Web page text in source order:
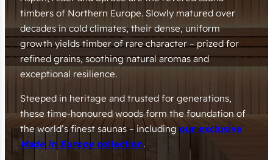
timbers of Northern Europe. Slowly matured over
decades in cold climates, their dense, uniform
growth yields timber of rare character – prized for
refined grains, soothing natural aromas and
exceptional resilience.
Steeped in heritage and trusted for generations,
these time-honoured woods form the foundation of
the world’s finest saunas – includingour exclusive
Made in Europecollection.